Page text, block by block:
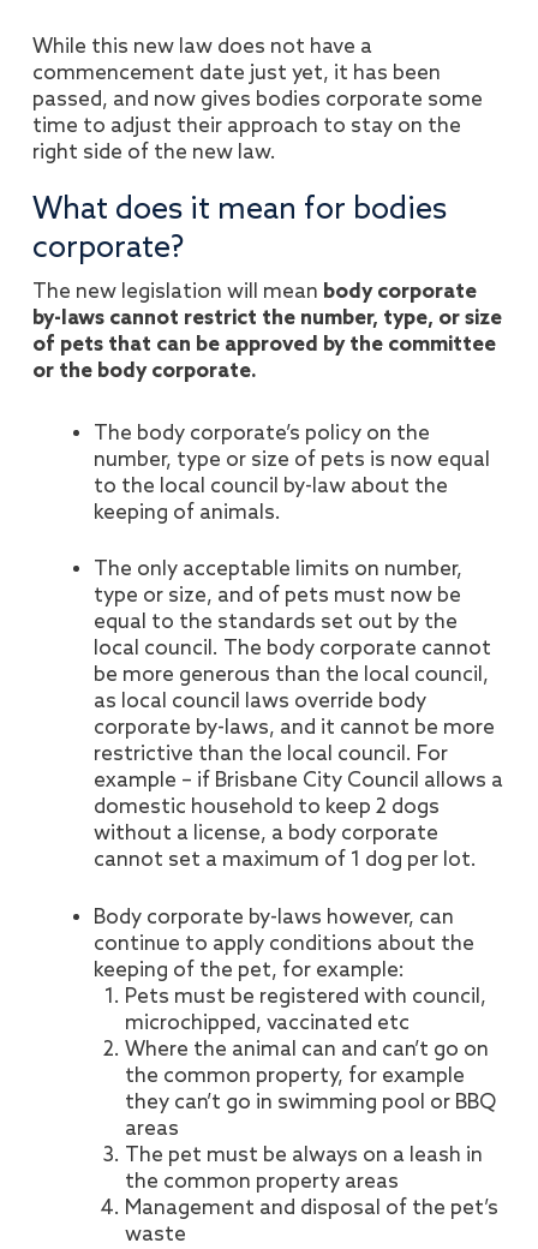
While this new law does not have a
commencement date just yet, it has been
passed, and now gives bodies corporate some
time to adjust their approach to stay on the
right side of the new law.
What does it mean for bodies
corporate?
The new legislation will mean body corporate
by-laws cannot restrict the number, type, or size
of pets that can be approved by the committee
or the body corporate.
The body corporate’s policy on the
number, type or size of pets is now equal
to the local council by-law about the
keeping of animals.
The only acceptable limits on number,
type or size, and of pets must now be
equal to the standards set out by the
local council. The body corporate cannot
be more generous than the local council,
as local council laws override body
corporate by-laws, and it cannot be more
restrictive than the local council. For
example – if Brisbane City Council allows a
domestic household to keep 2 dogs
without a license, a body corporate
cannot set a maximum of 1 dog per lot.
Body corporate by-laws however, can
continue to apply conditions about the
keeping of the pet, for example:
Pets must be registered with council,
microchipped, vaccinated etc
Where the animal can and can’t go on
the common property, for example
they can’t go in swimming pool or BBQ
areas
The pet must be always on a leash in
the common property areas
Management and disposal of the pet’s
waste